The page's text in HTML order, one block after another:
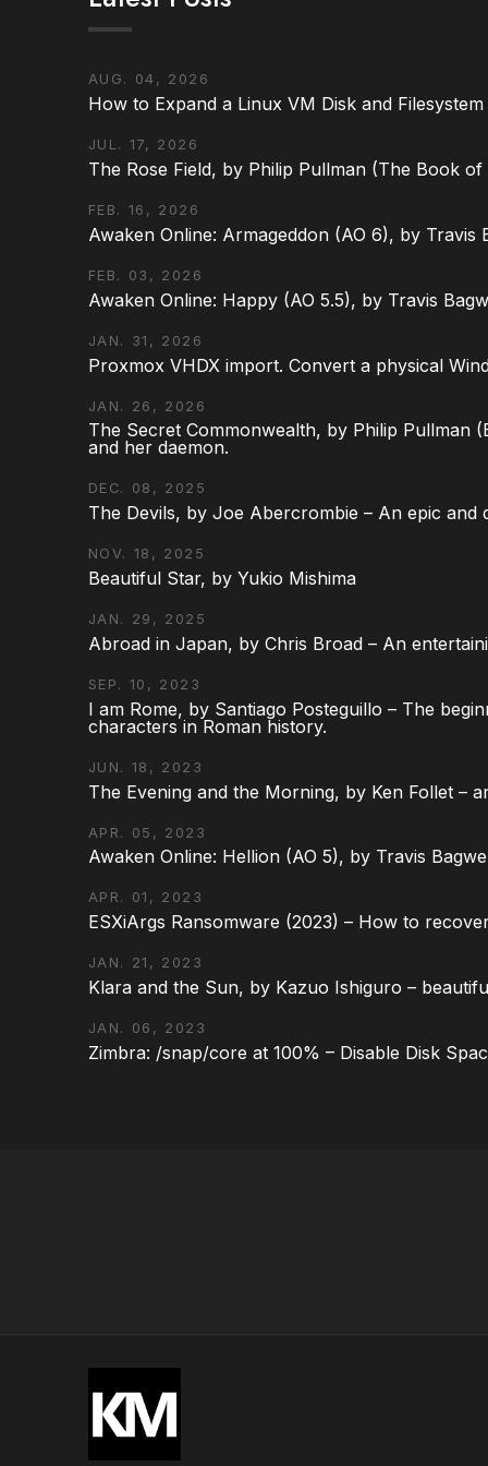
AUG. 04, 2026
How to Expand a Linux VM Disk and
JUL. 17, 2026
The Rose Field, by Philip Pullman (The Book
FEB. 16, 2026
Awaken Online: Armageddon (AO 6), by Travis
FEB. 03, 2026
Awaken Online: Happy (AO 5.5), by Travis
JAN. 31, 2026
Proxmox VHDX import. Convert a physical
JAN. 26, 2026
The Secret Commonwealth, by Philip Pullman
and her daemon.
DEC. 08, 2025
The Devils, by Joe Abercrombie – An epic and
NOV. 18, 2025
Beautiful Star, by Yukio Mishima
JAN. 29, 2025
Abroad in Japan, by Chris Broad – An
SEP. 10, 2023
I am Rome, by Santiago Posteguillo – The
characters in Roman history.
JUN. 18, 2023
The Evening and the Morning, by Ken Follet –
APR. 05, 2023
Awaken Online: Hellion (AO 5), by Travis
APR. 01, 2023
ESXiArgs Ransomware (2023) – How to
JAN. 21, 2023
Klara and the Sun, by Kazuo Ishiguro –
JAN. 06, 2023
Zimbra: /snap/core at 100% – Disable Disk